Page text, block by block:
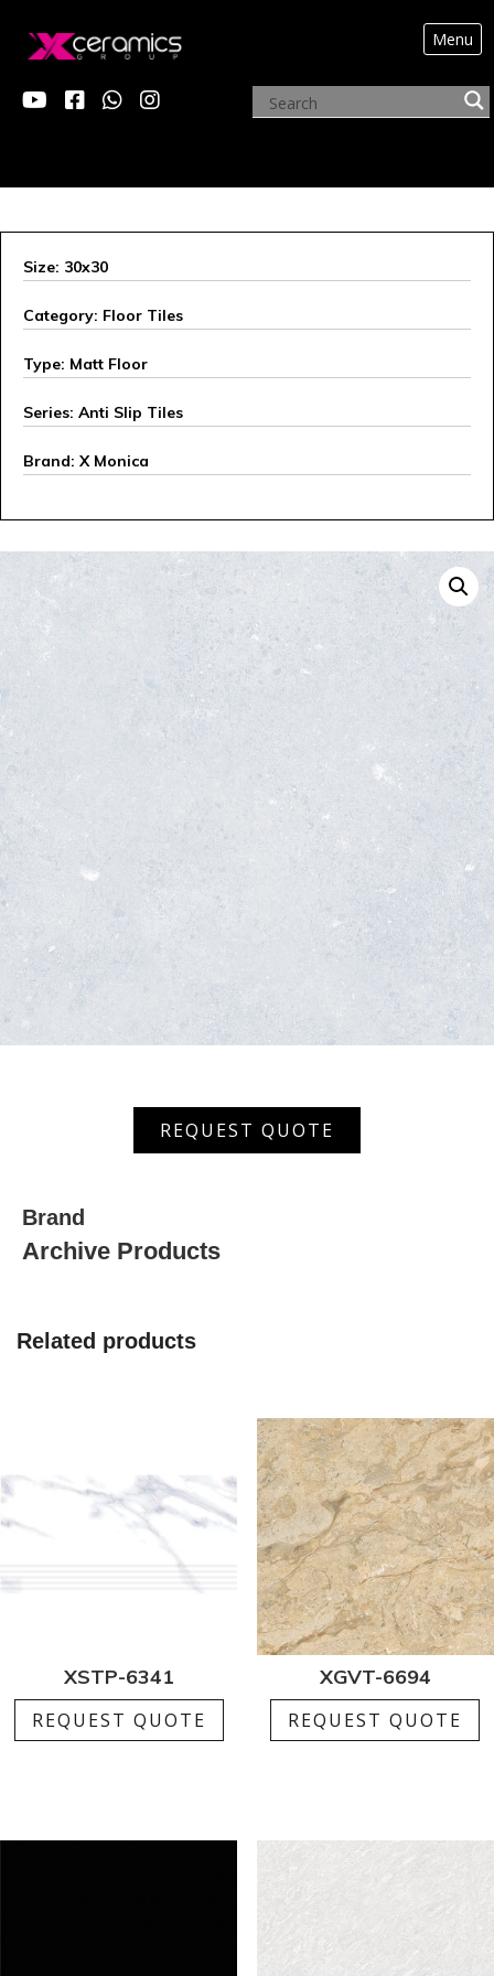
Menu
ARCHIVE PRODUCTS
Size: 30x30
Category: Floor Tiles
Type: Matt Floor
Series: Anti Slip Tiles
Brand: X Monica
REQUEST QUOTE
Brand
Archive Products
Related products
XSTP-6341
REQUEST QUOTE
XGVT-6694
REQUEST QUOTE